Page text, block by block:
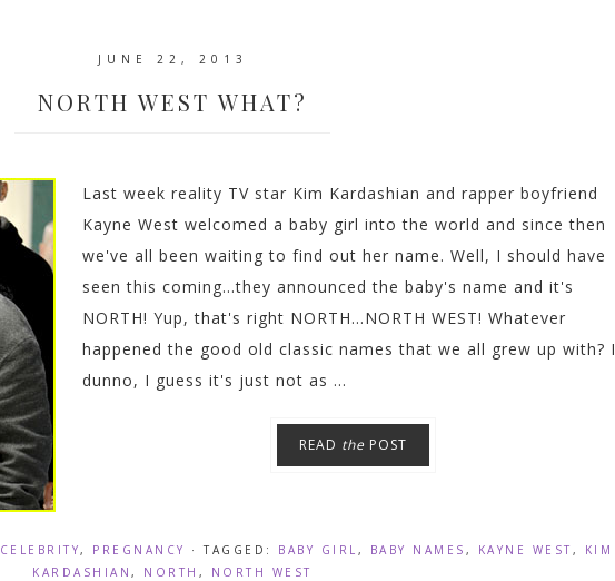
JUNE 22, 2013
NORTH WEST WHAT?
Last week reality TV star Kim Kardashian and rapper boyfriend
Kayne West welcomed a baby girl into the world and since then
we've all been waiting to find out her name. Well, I should have
seen this coming...they announced the baby's name and it's
NORTH! Yup, that's right NORTH...NORTH WEST! Whatever
happened the good old classic names that we all grew up with? I
dunno, I guess it's just not as ...
READ the POST
CELEBRITY, PREGNANCY · TAGGED: BABY GIRL , BABY NAMES , KAYNE WEST , KIM
KARDASHIAN, NORTH , NORTH WEST